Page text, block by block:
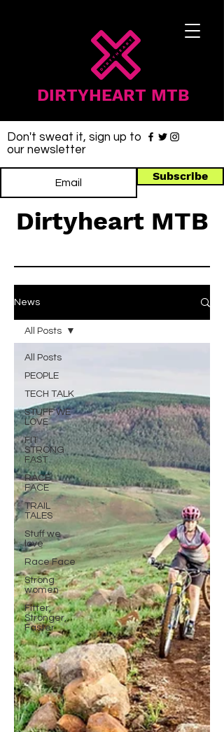
DIRTYHEART MTB
Don't sweat it, sign up to
our newsletter
Subscribe
Dirtyheart MTB
News
All Posts
PEOPLE
TECH TALK
STUFF WE
LOVE
FIT
STRONG
FAST
RACE
FACE
TRAIL
TALES
Stuff we
love
Race Face
Strong
women
Fitter,
Stronger,
Faster
All Posts